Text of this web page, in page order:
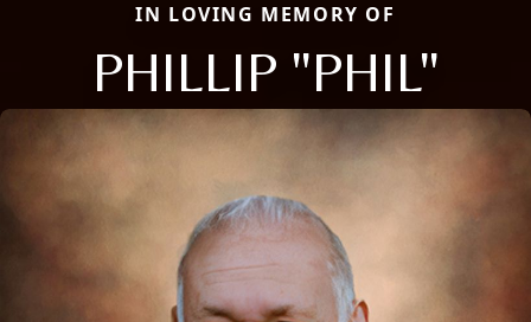
IN LOVING MEMORY OF
PHILLIP "PHIL"